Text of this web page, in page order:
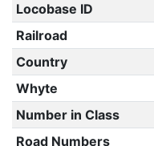
Locobase ID
Railroad
Country
Whyte
Number in Class
Road Numbers